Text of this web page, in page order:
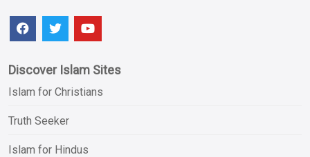
Discover Islam Sites
Islam for Christians
Truth Seeker
Islam for Hindus